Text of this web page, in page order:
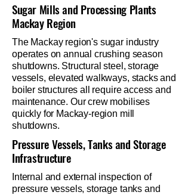
Sugar Mills and Processing Plants
Mackay Region
The Mackay region's sugar industry
operates on annual crushing season
shutdowns. Structural steel, storage
vessels, elevated walkways, stacks and
boiler structures all require access and
maintenance. Our crew mobilises
quickly for Mackay-region mill
shutdowns.
Pressure Vessels, Tanks and Storage
Infrastructure
Internal and external inspection of
pressure vessels, storage tanks and